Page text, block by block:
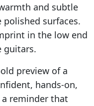
and subtle
surfaces.
in the low end
guitars.
preview of a
hands-on,
a reminder that